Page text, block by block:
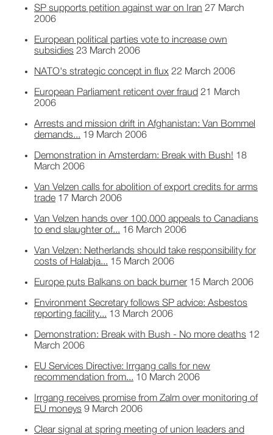
SP supports petition against war on Iran 27 March
2006
European political parties vote to increase own
subsidies 23 March 2006
NATO's strategic concept in flux 22 March 2006
European Parliament reticent over fraud 21 March
2006
Arrests and mission drift in Afghanistan: Van Bommel
demands... 19 March 2006
Demonstration in Amsterdam: Break with Bush! 18
March 2006
Van Velzen calls for abolition of export credits for arms
trade 17 March 2006
Van Velzen hands over 100,000 appeals to Canadians
to end slaughter of... 16 March 2006
Van Velzen: Netherlands should take responsibility for
costs of Halabja... 15 March 2006
Europe puts Balkans on back burner 15 March 2006
Environment Secretary follows SP advice: Asbestos
reporting facility... 13 March 2006
Demonstration: Break with Bush - No more deaths 12
March 2006
EU Services Directive: Irrgang calls for new
recommendation from... 10 March 2006
Irrgang receives promise from Zalm over monitoring of
EU moneys 9 March 2006
Clear signal at spring meeting of union leaders and